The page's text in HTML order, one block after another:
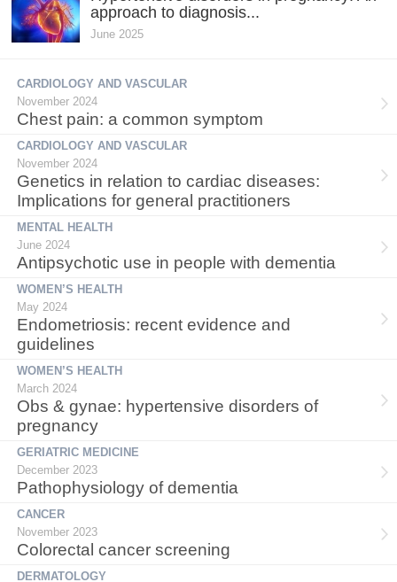
approach to diagnosis...
June 2025
CARDIOLOGY AND VASCULAR
November 2024
Chest pain: a common symptom
CARDIOLOGY AND VASCULAR
November 2024
Genetics in relation to cardiac diseases:
Implications for general practitioners
MENTAL HEALTH
June 2024
Antipsychotic use in people with dementia
WOMEN’S HEALTH
May 2024
Endometriosis: recent evidence and
guidelines
WOMEN’S HEALTH
March 2024
Obs & gynae: hypertensive disorders of
pregnancy
GERIATRIC MEDICINE
December 2023
Pathophysiology of dementia
CANCER
November 2023
Colorectal cancer screening
DERMATOLOGY